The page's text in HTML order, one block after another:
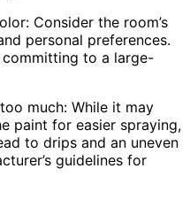
Consider the room’s
personal preferences.
to a large-
much: While it may
paint for easier spraying,
to drips and an uneven
guidelines for